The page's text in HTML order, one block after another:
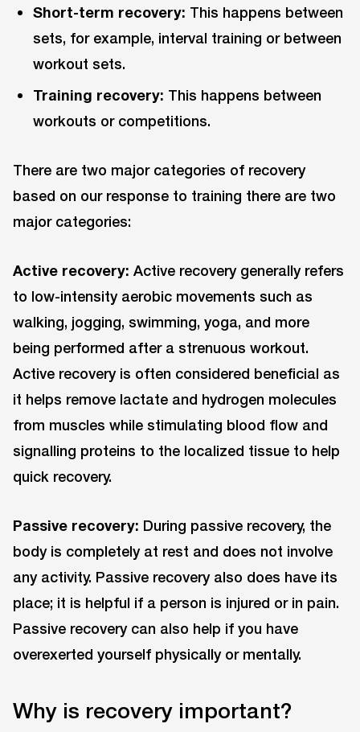
Short-term recovery: This happens between
sets, for example, interval training or between
workout sets.
Training recovery: This happens between
workouts or competitions.
There are two major categories of recovery
based on our response to training there are two
major categories:
Active recovery: Active recovery generally refers
to low-intensity aerobic movements such as
walking, jogging, swimming, yoga, and more
being performed after a strenuous workout.
Active recovery is often considered beneficial as
it helps remove lactate and hydrogen molecules
from muscles while stimulating blood flow and
signalling proteins to the localized tissue to help
quick recovery.
Passive recovery: During passive recovery, the
body is completely at rest and does not involve
any activity. Passive recovery also does have its
place; it is helpful if a person is injured or in pain.
Passive recovery can also help if you have
overexerted yourself physically or mentally.
Why is recovery important?